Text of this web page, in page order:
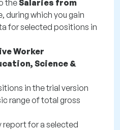
theSalaries from
during which you gain
for selected positions in
Worker
Science &
in the trial version
range of total gross
report for a selected